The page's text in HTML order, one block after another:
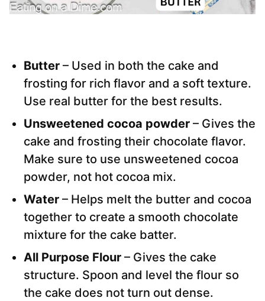
Butter – Used in both the cake and
frosting for rich flavor and a soft texture.
Use real butter for the best results.
Unsweetened cocoa powder – Gives the
cake and frosting their chocolate flavor.
Make sure to use unsweetened cocoa
powder, not hot cocoa mix.
Water – Helps melt the butter and cocoa
together to create a smooth chocolate
mixture for the cake batter.
All Purpose Flour – Gives the cake
structure. Spoon and level the flour so
the cake does not turn out dense.